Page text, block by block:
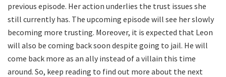
previous episode. Her action underlies the trust issues she
still currently has. The upcoming episode will see her slowly
becoming more trusting. Moreover, it is expected that Leon
will also be coming back soon despite going to jail. He will
come back more as an ally instead of a villain this time
around. So, keep reading to find out more about the next